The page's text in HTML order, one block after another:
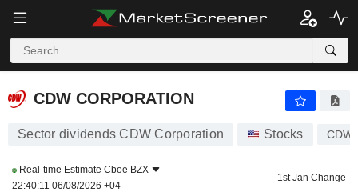
CDW CORPORATION
CDW CORPORATION
Sector dividends CDW Corporation Stocks CDW
Real-time Estimate Cboe BZX
22:40:11 06/08/2026 +04
1st Jan Change